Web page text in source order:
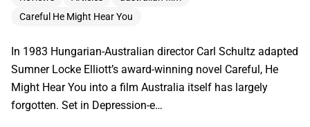
Careful He Might Hear You
In 1983 Hungarian-Australian director Carl Schultz adapted
Sumner Locke Elliott’s award-winning novel Careful, He
Might Hear You into a film Australia itself has largely
forgotten. Set in Depression-e…